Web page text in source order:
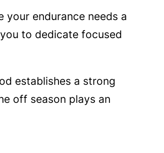
your endurance needs a
to dedicate focused
establishes a strong
off season plays an